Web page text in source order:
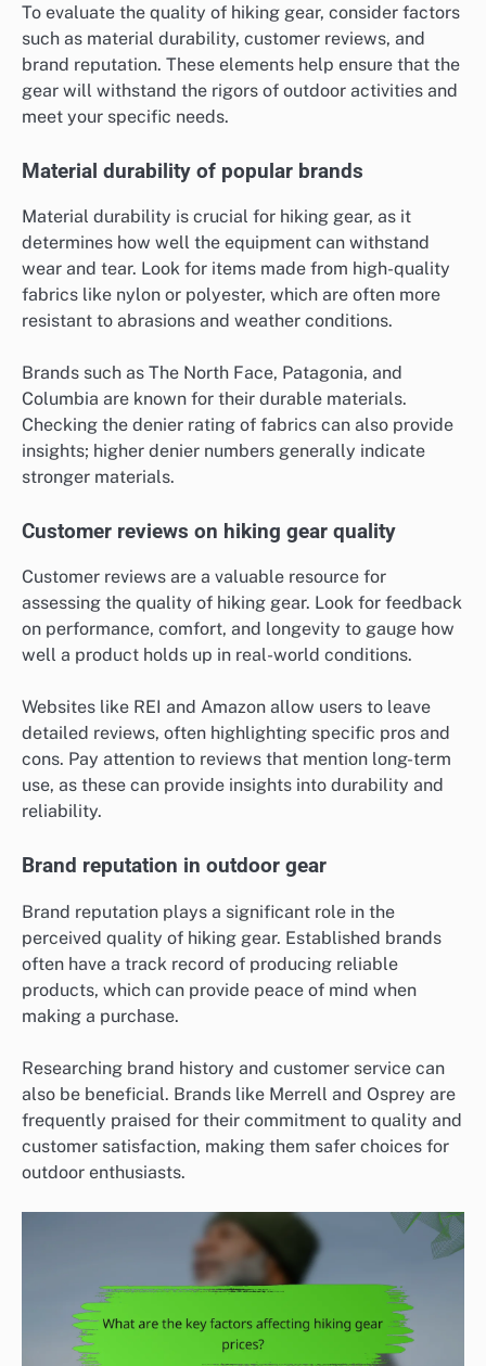
To evaluate the quality of hiking gear, consider factors
such as material durability, customer reviews, and
brand reputation. These elements help ensure that the
gear will withstand the rigors of outdoor activities and
meet your specific needs.
Material durability of popular brands
Material durability is crucial for hiking gear, as it
determines how well the equipment can withstand
wear and tear. Look for items made from high-quality
fabrics like nylon or polyester, which are often more
resistant to abrasions and weather conditions.
Brands such as The North Face, Patagonia, and
Columbia are known for their durable materials.
Checking the denier rating of fabrics can also provide
insights; higher denier numbers generally indicate
stronger materials.
Customer reviews on hiking gear quality
Customer reviews are a valuable resource for
assessing the quality of hiking gear. Look for feedback
on performance, comfort, and longevity to gauge how
well a product holds up in real-world conditions.
Websites like REI and Amazon allow users to leave
detailed reviews, often highlighting specific pros and
cons. Pay attention to reviews that mention long-term
use, as these can provide insights into durability and
reliability.
Brand reputation in outdoor gear
Brand reputation plays a significant role in the
perceived quality of hiking gear. Established brands
often have a track record of producing reliable
products, which can provide peace of mind when
making a purchase.
Researching brand history and customer service can
also be beneficial. Brands like Merrell and Osprey are
frequently praised for their commitment to quality and
customer satisfaction, making them safer choices for
outdoor enthusiasts.